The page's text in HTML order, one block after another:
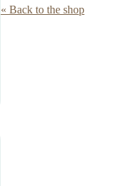
« Back to the shop